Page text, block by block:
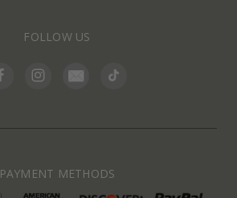
FOLLOW US
PAYMENT METHODS